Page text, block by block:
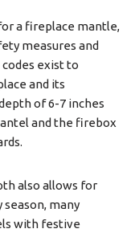
a fireplace mantle,
measures and
codes exist to
and its
of 6-7 inches
and the firebox
also allows for
many
with festive